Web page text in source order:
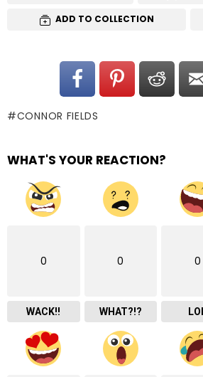
ADD TO COLLECTION
CONNOR FIELDS
WHAT'S YOUR REACTION?
0
WACK!!
0
WHAT?!?
0